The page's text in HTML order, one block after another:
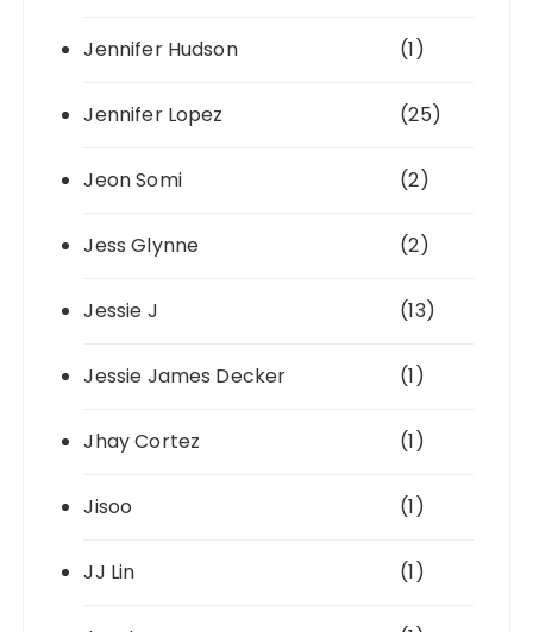
Jennifer Hudson (1)
Jennifer Lopez (25)
Jeon Somi (2)
Jess Glynne (2)
Jessie J (13)
Jessie James Decker (1)
Jhay Cortez (1)
Jisoo (1)
JJ Lin (1)